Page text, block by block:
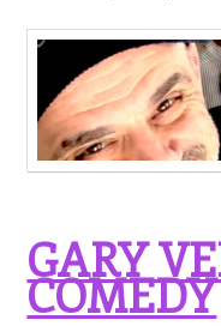
GARY
COMEDY